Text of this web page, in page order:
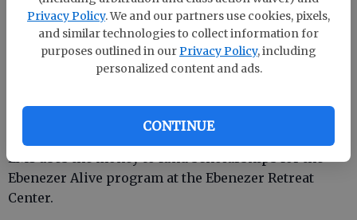
Privacy Policy. We and our partners use cookies, pixels,
and similar technologies to collect information for
purposes outlined in ourPrivacy Policy, including
personalized content and ads.
CONTINUE
Each school received a check for $300 to support
educational programs at the middle school level.
ECMS uses the money to support a Model United
EMS uses the money to fund scholarships for the
Ebenezer Alive program at the Ebenezer Retreat
Center.